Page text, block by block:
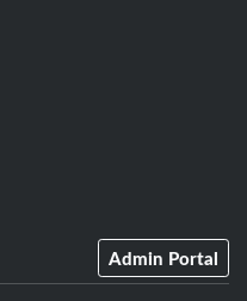
Admin Portal